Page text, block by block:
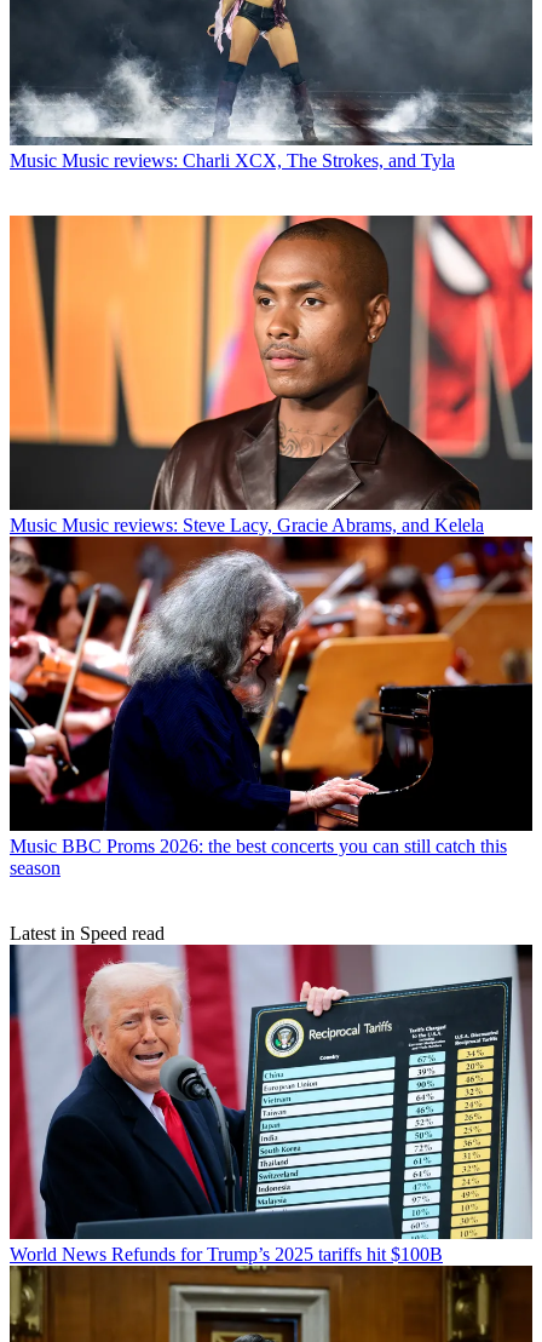
Music Music reviews: Charli XCX, The Strokes, and Tyla
Music Music reviews: Steve Lacy, Gracie Abrams, and Kelela
Music BBC Proms 2026: the best concerts you can still catch this
season
Latest in Speed read
World News Refunds for Trump’s 2025 tariffs hit $100B